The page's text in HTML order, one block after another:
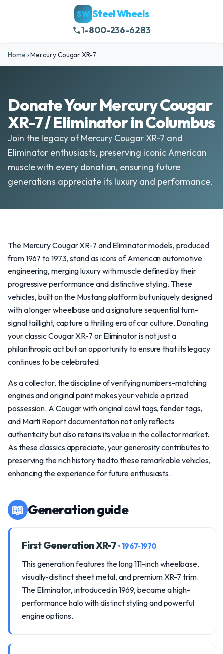
SW Steel Wheels
1-800-236-6283
Home ›Mercury Cougar XR-7
Donate Your Mercury Cougar
XR-7 / Eliminator in Columbus
Join the legacy of Mercury Cougar XR-7 and
Eliminator enthusiasts, preserving iconic American
muscle with every donation, ensuring future
generations appreciate its luxury and performance.
The Mercury Cougar XR-7 and Eliminator models, produced
from 1967 to 1973, stand as icons of American automotive
engineering, merging luxury with muscle defined by their
progressive performance and distinctive styling. These
vehicles, built on the Mustang platform but uniquely designed
with a longer wheelbase and a signature sequential turn-
signal taillight, capture a thrilling era of car culture. Donating
your classic Cougar XR-7 or Eliminator is not just a
philanthropic act but an opportunity to ensure that its legacy
continues to be celebrated.
As a collector, the discipline of verifying numbers-matching
engines and original paint makes your vehicle a prized
possession. A Cougar with original cowl tags, fender tags,
and Marti Report documentation not only reflects
authenticity but also retains its value in the collector market.
As these classics appreciate, your generosity contributes to
preserving the rich history tied to these remarkable vehicles,
enhancing the experience for future enthusiasts.
📖 Generation guide
First Generation XR-7 • 1967-1970
This generation features the long 111-inch wheelbase,
visually-distinct sheet metal, and premium XR-7 trim.
The Eliminator, introduced in 1969, became a high-
performance halo with distinct styling and powerful
engine options.